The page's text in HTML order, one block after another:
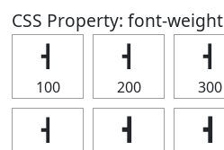
CSS Property: font-weight
┫
100
┫
200
┫
300
┫ ┫ ┫